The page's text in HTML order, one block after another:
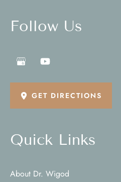
Follow Us
GET DIRECTIONS
Quick Links
About Dr. Wigod